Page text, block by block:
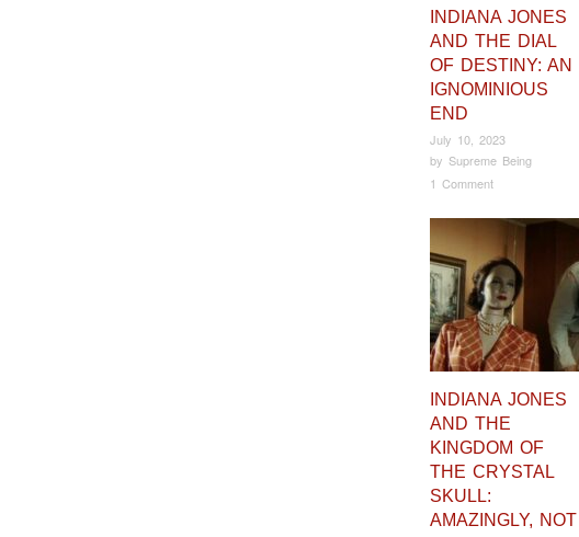
INDIANA JONES
AND THE DIAL
OF DESTINY: AN
IGNOMINIOUS
END
July 10, 2023
by Supreme Being
1 Comment
INDIANA JONES
AND THE
KINGDOM OF
THE CRYSTAL
SKULL:
AMAZINGLY, NOT